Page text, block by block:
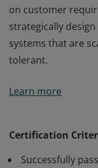
on customer
strategically
systems that are
tolerant.
understanding of
strategically
Learn more
Certification
Successfully